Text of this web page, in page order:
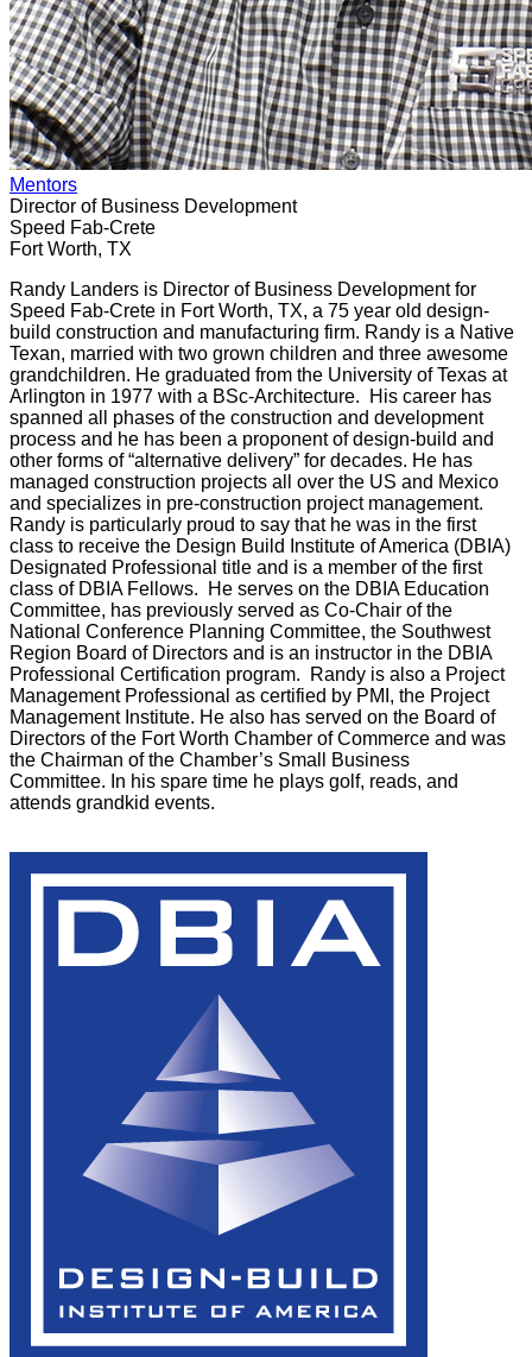
Mentors
Director of Business Development
Speed Fab-Crete
Fort Worth, TX
Randy Landers is Director of Business Development for
Speed Fab-Crete in Fort Worth, TX, a 75 year old design-
build construction and manufacturing firm. Randy is a Native
Texan, married with two grown children and three awesome
grandchildren. He graduated from the University of Texas at
Arlington in 1977 with a BSc-Architecture. His career has
spanned all phases of the construction and development
process and he has been a proponent of design-build and
other forms of “alternative delivery” for decades. He has
managed construction projects all over the US and Mexico
and specializes in pre-construction project management.
Randy is particularly proud to say that he was in the first
class to receive the Design Build Institute of America (DBIA)
Designated Professional title and is a member of the first
class of DBIA Fellows. He serves on the DBIA Education
Committee, has previously served as Co-Chair of the
National Conference Planning Committee, the Southwest
Region Board of Directors and is an instructor in the DBIA
Professional Certification program. Randy is also a Project
Management Professional as certified by PMI, the Project
Management Institute. He also has served on the Board of
Directors of the Fort Worth Chamber of Commerce and was
the Chairman of the Chamber’s Small Business
Committee. In his spare time he plays golf, reads, and
attends grandkid events.